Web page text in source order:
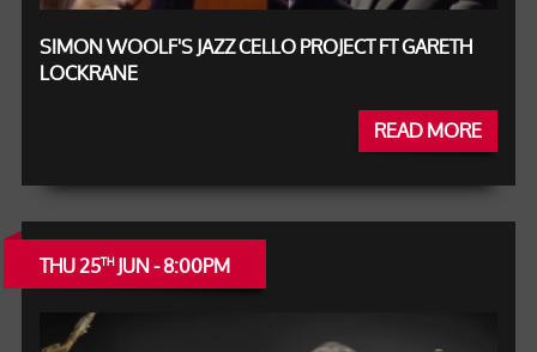
SIMON WOOLF'S JAZZ CELLO PROJECT FT GARETH
LOCKRANE
READ MORE
THU 25THJUN - 8:00PM